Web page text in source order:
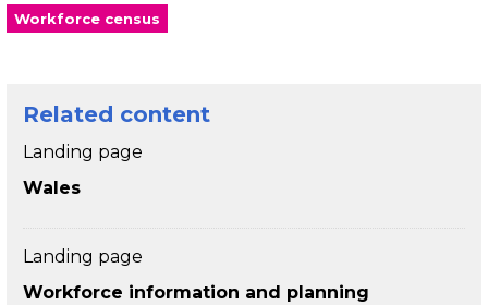
Workforce census
Related content
Landing page
Wales
Landing page
Workforce information and planning